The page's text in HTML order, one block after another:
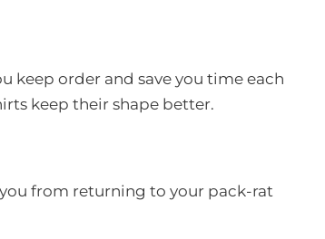
keep order and save you time each
keep their shape better.
from returning to your pack-rat